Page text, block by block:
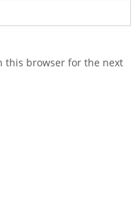
this browser for the next